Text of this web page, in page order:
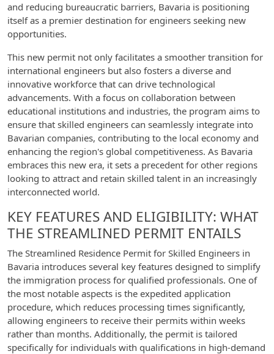
and reducing bureaucratic barriers, Bavaria is positioning
itself as a premier destination for engineers seeking new
opportunities.
This new permit not only facilitates a smoother transition for
international engineers but also fosters a diverse and
innovative workforce that can drive technological
advancements. With a focus on collaboration between
educational institutions and industries, the program aims to
ensure that skilled engineers can seamlessly integrate into
Bavarian companies, contributing to the local economy and
enhancing the region's global competitiveness. As Bavaria
embraces this new era, it sets a precedent for other regions
looking to attract and retain skilled talent in an increasingly
interconnected world.
KEY FEATURES AND ELIGIBILITY: WHAT
THE STREAMLINED PERMIT ENTAILS
The Streamlined Residence Permit for Skilled Engineers in
Bavaria introduces several key features designed to simplify
the immigration process for qualified professionals. One of
the most notable aspects is the expedited application
procedure, which reduces processing times significantly,
allowing engineers to receive their permits within weeks
rather than months. Additionally, the permit is tailored
specifically for individuals with qualifications in high-demand